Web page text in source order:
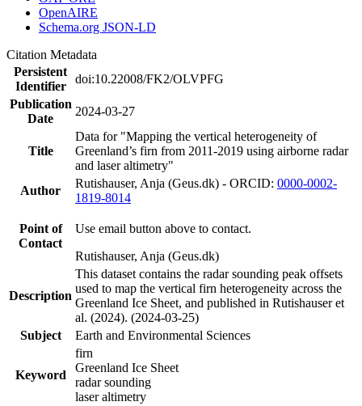
OpenAIRE
Schema.org JSON-LD
Citation Metadata
Persistent
Identifier
doi:10.22008/FK2/OLVPFG
Publication
Date
2024-03-27
Title
Data for "Mapping the vertical heterogeneity of
Greenland’s firn from 2011-2019 using airborne radar
and laser altimetry"
Author
Rutishauser, Anja (Geus.dk) - ORCID: 0000-0002-
1819-8014
Point of
Contact
Use email button above to contact.
Rutishauser, Anja (Geus.dk)
Description
This dataset contains the radar sounding peak offsets
used to map the vertical firn heterogeneity across the
Greenland Ice Sheet, and published in Rutishauser et
al. (2024). (2024-03-25)
Subject
Earth and Environmental Sciences
Keyword
firn
Greenland Ice Sheet
radar sounding
laser altimetry